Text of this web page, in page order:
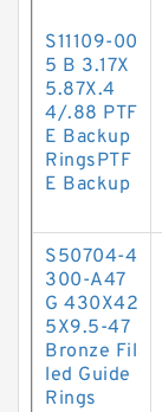
S11109-00
5 B 3.17X
5.87X.4
4/.88 PTF
E Backup
RingsPTF
E Backup
S50704-4
300-A47
G 430X42
5X9.5-47
Bronze Fil
led Guide
Rings